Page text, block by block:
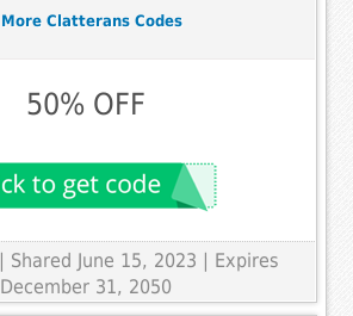
More Clatterans Codes
50% OFF
| Shared June 15, 2023 | Expires
December 31, 2050